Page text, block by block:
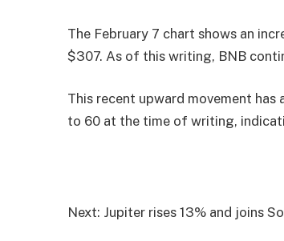
The February 7 chart shows an
$307. As of this writing, BNB
This recent upward movement
to 60 at the time of writing,
Next: Jupiter rises 13% and joins